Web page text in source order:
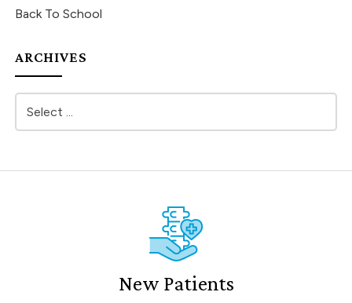
Back To School
ARCHIVES
New Patients